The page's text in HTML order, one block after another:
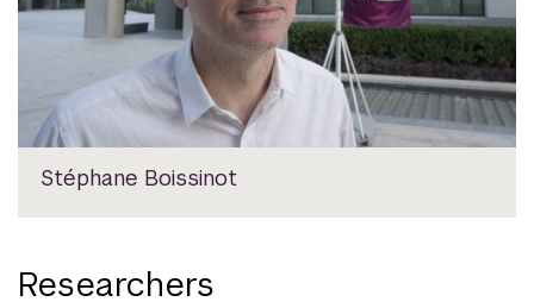
Stéphane Boissinot
Researchers